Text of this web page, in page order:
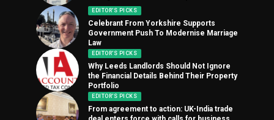
EDITOR'S PICKS
Celebrant From Yorkshire Supports
Government Push To Modernise Marriage
Law
EDITOR'S PICKS
Why Leeds Landlords Should Not Ignore
the Financial Details Behind Their Property
Portfolio
EDITOR'S PICKS
From agreement to action: UK-India trade